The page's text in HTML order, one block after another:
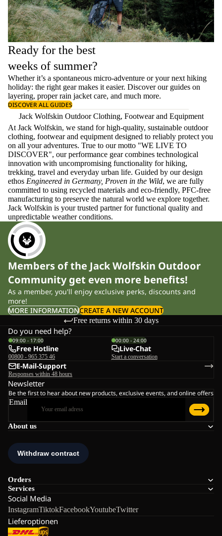
Ready for the best
weeks of summer?
Whether it’s a spontaneous micro-adventure or your next hiking
holiday: the right gear makes it easier. Discover our guides on
layering, properrain jacket care, and much more.
DISCOVER ALL GUIDES
Jack Wolfskin Outdoor Clothing, Footwear and Equipment
At Jack Wolfskin, we stand for high-quality, sustainable outdoor
clothing, footwear and equipment designed to reliably protect you
on all your adventures. True to our motto "WE LIVE TO
DISCOVER", our performance gear combines technological
innovation with uncompromising functionality for hiking,
trekking, travel and everyday urban life. Guided by our design
ethos Engineered in Germany, Proven in the Wild, we are fully
committed to using recycled materials and eco-friendly, PFC-free
manufacturing to preserve the natural world we explore together.
Jack Wolfskin is your trusted partner for functional quality and
unpredictable weather conditions.
Members of the Jack Wolfskin Outdoor
Community get even more benefits!
As a member, you'll enjoy exclusive perks, discounts and
more!
MORE INFORMATIONCREATE A NEW ACCOUNT
Free returns within 30 days
About us
Orders
Services
Social Media
InstagramTiktokFacebookYoutubeTwitter
Lieferoptionen
Do you need help?
09:00 - 17:00
Free Hotline
00800 - 965 375 46
00:00 - 24:00
Live-Chat
Start a conversation
E-Mail-Support
Responses within 48 hours
Newsletter
Be the first to hear about new products, exclusive events, and online offers
Email